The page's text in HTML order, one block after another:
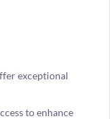
exceptional
to enhance